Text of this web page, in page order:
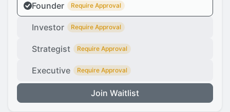
Founder
Require Approval
Investor Require Approval
Strategist Require Approval
Executive Require Approval
Join Waitlist